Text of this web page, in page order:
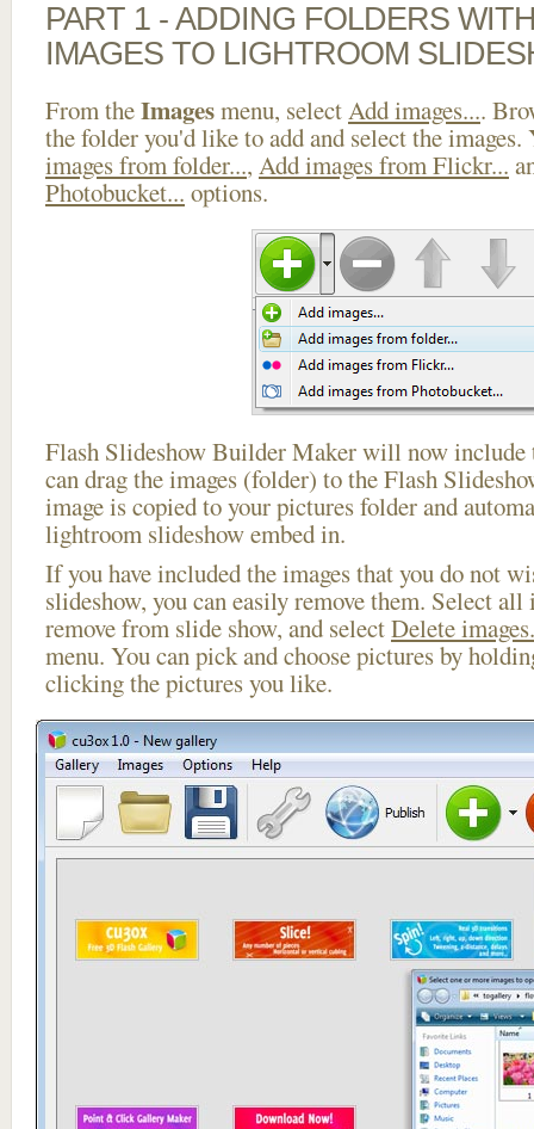
PART 1 - ADDING FOLDERS
IMAGES TO LIGHTROOM
From theImagesmenu, selectAdd images....
the folder you'd like to add and select the images.
images from folder..., Add images from Flickr...
Photobucket... options.
Flash Slideshow Builder Maker will now include
can drag the images (folder) to the Flash
image is copied to your pictures folder and
lightroom slideshow embed in.
If you have included the images that you do not
slideshow, you can easily remove them. Select
remove from slide show, and selectDelete
menu. You can pick and choose pictures by
clicking the pictures you like.